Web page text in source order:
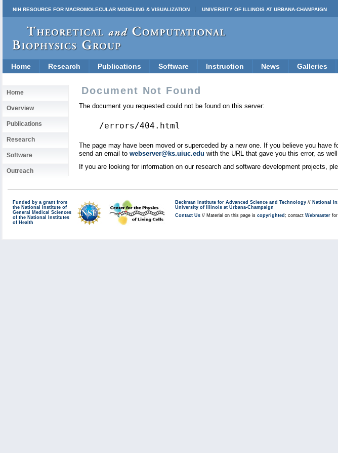
NIH RESOURCE FOR MACROMOLECULAR MODELING & VISUALIZATION UNIVERSITY OF ILLINOIS AT URBANA-CHAMPAIGN
Home Research Publications Software Instruction News Galleries
Home
Overview
Publications
Research
Software
Outreach
Document Not Found
The document you requested could not be found on this server:
/errors/404.html
The page may have been moved or superceded by a new one. If you believe you
send an email to webserver@ks.uiuc.edu with the URL that gave you this error, as
If you are looking for information on our research and software development projects,
Funded by a grant from
the National Institute of
General Medical Sciences
of the National Institutes
of Health
Beckman Institute for Advanced Science and Technology // National
University of Illinois at Urbana-Champaign
Contact Us // Material on this page is copyrighted ; contact Webmaster